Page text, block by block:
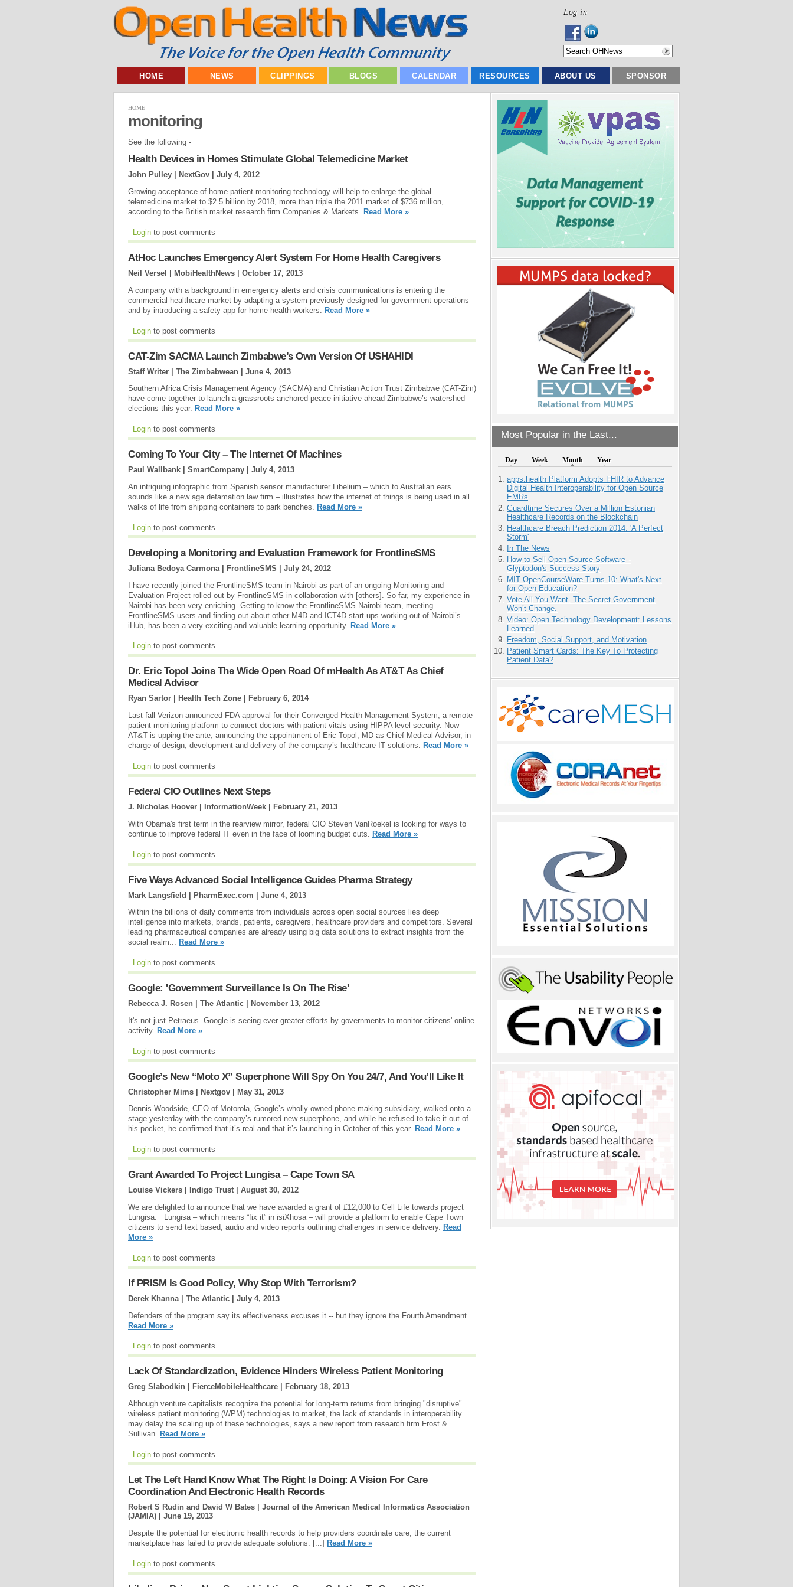
Log in
HOME NEWS CLIPPINGS BLOGS CALENDAR RESOURCES ABOUT US SPONSOR
Most Popular in the Last...
Day Week Month Year
apps.health Platform Adopts FHIR to Advance
Digital Health Interoperability for Open Source
EMRs
Guardtime Secures Over a Million Estonian
Healthcare Records on the Blockchain
Healthcare Breach Prediction 2014: 'A Perfect
Storm'
In The News
How to Sell Open Source Software -
Glyptodon's Success Story
MIT OpenCourseWare Turns 10: What's Next
for Open Education?
Vote All You Want. The Secret Government
Won’t Change.
Video: Open Technology Development: Lessons
Learned
Freedom, Social Support, and Motivation
Patient Smart Cards: The Key To Protecting
Patient Data?
HOME
monitoring
See the following -
Health Devices in Homes Stimulate Global Telemedicine Market
John Pulley | NextGov | July 4, 2012
Growing acceptance of home patient monitoring technology will help to enlarge the global
telemedicine market to $2.5 billion by 2018, more than triple the 2011 market of $736 million,
according to the British market research firm Companies & Markets. Read More »
Login to post comments
AtHoc Launches Emergency Alert System For Home Health Caregivers
Neil Versel | MobiHealthNews | October 17, 2013
A company with a background in emergency alerts and crisis communications is entering the
commercial healthcare market by adapting a system previously designed for government operations
and by introducing a safety app for home health workers. Read More »
Login to post comments
CAT-Zim SACMA Launch Zimbabwe’s Own Version Of USHAHIDI
Staff Writer | The Zimbabwean | June 4, 2013
Southern Africa Crisis Management Agency (SACMA) and Christian Action Trust Zimbabwe (CAT-Zim)
have come together to launch a grassroots anchored peace initiative ahead Zimbabwe’s watershed
elections this year. Read More »
Login to post comments
Coming To Your City – The Internet Of Machines
Paul Wallbank | SmartCompany | July 4, 2013
An intriguing infographic from Spanish sensor manufacturer Libelium – which to Australian ears
sounds like a new age defamation law firm – illustrates how the internet of things is being used in all
walks of life from shipping containers to park benches.
Read More »
Login to post comments
Developing a Monitoring and Evaluation Framework for FrontlineSMS
Juliana Bedoya Carmona | FrontlineSMS | July 24, 2012
I have recently joined the FrontlineSMS team in Nairobi as part of an ongoing Monitoring and
Evaluation Project rolled out by FrontlineSMS in collaboration with [others]. So far, my experience in
Nairobi has been very enriching. Getting to know the FrontlineSMS Nairobi team, meeting
FrontlineSMS users and finding out about other M4D and ICT4D start-ups working out of Nairobi’s
iHub, has been a very exciting and valuable learning opportunity. Read More »
Login to post comments
Dr. Eric Topol Joins The Wide Open Road Of mHealth As AT&T As Chief
Medical Advisor
Ryan Sartor | Health Tech Zone |
February 6, 2014
Last fall Verizon announced FDA approval for their Converged Health Management System, a remote
patient monitoring platform to connect doctors with patient vitals using HIPPA level security. Now
AT&T is upping the ante, announcing the appointment of Eric Topol, MD as Chief Medical Advisor, in
charge of design, development and delivery of the company’s healthcare IT solutions. Read More »
Login to post comments
Federal CIO Outlines Next Steps
J. Nicholas Hoover | InformationWeek |
February 21, 2013
With Obama's first term in the rearview mirror, federal CIO Steven VanRoekel is looking for ways to
continue to improve federal IT even in the face of looming budget cuts. Read More »
Login to post comments
Five Ways Advanced Social Intelligence Guides Pharma Strategy
Mark Langsfield | PharmExec.com | June 4, 2013
Within the billions of daily comments from individuals across open social sources lies deep
intelligence into markets, brands, patients, caregivers, healthcare providers and competitors. Several
leading pharmaceutical companies are already using big data solutions to extract insights from the
social realm... Read More »
Login to post comments
Google: 'Government Surveillance Is On The Rise'
Rebecca J. Rosen | The Atlantic |
November 13, 2012
It's not just Petraeus. Google is seeing ever greater efforts by governments to monitor citizens' online
activity. Read More »
Login to post comments
Google’s New “Moto X” Superphone Will Spy On You 24/7, And You’ll Like It
Christopher Mims | Nextgov | May 31, 2013
Dennis Woodside, CEO of Motorola, Google’s wholly owned phone-making subsidiary, walked onto a
stage yesterday with the company’s rumored new superphone, and while he refused to take it out of
his pocket, he confirmed that it’s real and that it’s launching in October of this year. Read More »
Login to post comments
Grant Awarded To Project Lungisa – Cape Town SA
Louise Vickers | Indigo Trust | August 30, 2012
We are delighted to announce that we have awarded a grant of £12,000 to Cell Life towards project
Lungisa. Lungisa – which means “fix it” in isiXhosa – will provide a platform to enable Cape Town
citizens to send text based, audio and video reports outlining challenges in service delivery. Read
More »
Login to post comments
If PRISM Is Good Policy, Why Stop With Terrorism?
Derek Khanna | The Atlantic | July 4, 2013
Defenders of the program say its effectiveness excuses it -- but they ignore the Fourth Amendment.
Read More »
Login to post comments
Lack Of Standardization, Evidence Hinders Wireless Patient Monitoring
Greg Slabodkin | FierceMobileHealthcare |
February 18, 2013
Although venture capitalists recognize the potential for long-term returns from bringing "disruptive"
wireless patient monitoring (WPM) technologies to market, the lack of standards in interoperability
may delay the scaling up of these technologies, says a new report from research firm Frost &
Sullivan. Read More »
Login to post comments
Let The Left Hand Know What The Right Is Doing: A Vision For Care
Coordination And Electronic Health Records
Robert S Rudin and David W Bates | Journal of the American Medical Informatics Association
(JAMIA) | June 19, 2013
Despite the potential for electronic health records to help providers coordinate care, the current
marketplace has failed to provide adequate solutions. [...] Read More »
Login to post comments